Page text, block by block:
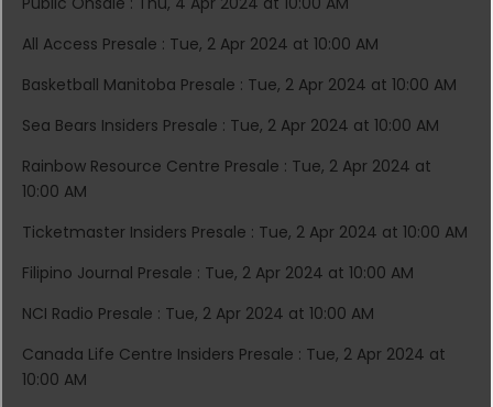
All Access Presale : Tue, 2 Apr 2024 at 10:00 AM
Basketball Manitoba Presale : Tue, 2 Apr 2024 at 10:00 AM
Sea Bears Insiders Presale : Tue, 2 Apr 2024 at 10:00 AM
Rainbow Resource Centre Presale : Tue, 2 Apr 2024 at
10:00 AM
Ticketmaster Insiders Presale : Tue, 2 Apr 2024 at 10:00 AM
Filipino Journal Presale : Tue, 2 Apr 2024 at 10:00 AM
NCI Radio Presale : Tue, 2 Apr 2024 at 10:00 AM
Canada Life Centre Insiders Presale : Tue, 2 Apr 2024 at
10:00 AM